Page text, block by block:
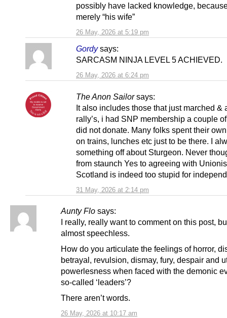
26 May, 2026 at 5:19 pm
possibly have lacked knowledge,
merely “his wife”
Gordy says:
26 May, 2026 at 6:24 pm
SARCASM NINJA LEVEL 5 ACHIEVED.
The Anon Sailor says:
31 May, 2026 at 2:14 pm
It also includes those that just marched &
rally’s, i had SNP membership a couple
did not donate. Many folks spent their
on trains, lunches etc just to be there. I
something off about Sturgeon. Never
from staunch Yes to agreeing with
Scotland is indeed too stupid for
Aunty Flo says:
26 May, 2026 at 10:17 am
I really, really want to comment on this post,
almost speechless.
How do you articulate the feelings of horror,
betrayal, revulsion, dismay, fury, despair and
powerlesness when faced with the demonic
so-called ‘leaders’?
There aren’t words.